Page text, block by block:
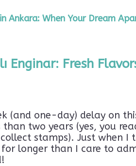
Ankara: When Your Dream
Enginar: Fresh
(and one-day) delay on
two years (yes, you
stamps). Just when
longer than I care to